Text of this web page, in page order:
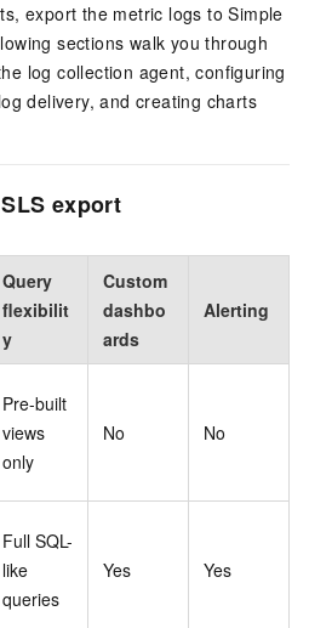
export the metric logs to Simple
sections walk you through
log collection agent, configuring
delivery, and creating charts
export
Query
flexibilit
y
Custom
dashbo
ards
Alerting
Pre-built
views
only
No No
Full SQL-
like
queries
Yes Yes